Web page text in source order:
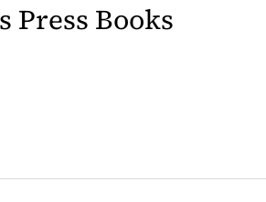
Press Books
a new tab)